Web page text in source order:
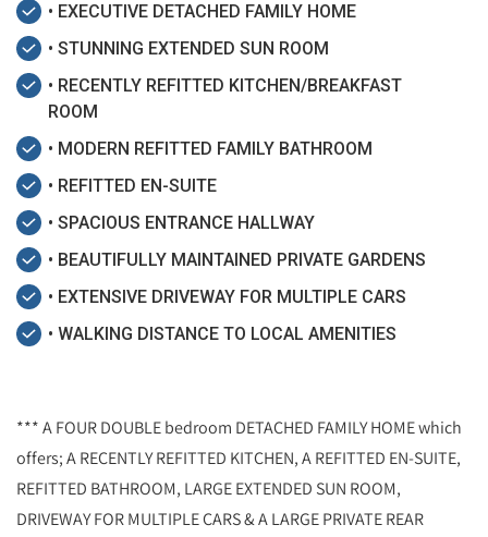
• EXECUTIVE DETACHED FAMILY HOME
• STUNNING EXTENDED SUN ROOM
• RECENTLY REFITTED KITCHEN/BREAKFAST
ROOM
• MODERN REFITTED FAMILY BATHROOM
• REFITTED EN-SUITE
• SPACIOUS ENTRANCE HALLWAY
• BEAUTIFULLY MAINTAINED PRIVATE GARDENS
• EXTENSIVE DRIVEWAY FOR MULTIPLE CARS
• WALKING DISTANCE TO LOCAL AMENITIES
*** A FOUR DOUBLE bedroom DETACHED FAMILY HOME which
offers; A RECENTLY REFITTED KITCHEN, A REFITTED EN-SUITE,
REFITTED BATHROOM, LARGE EXTENDED SUN ROOM,
DRIVEWAY FOR MULTIPLE CARS & A LARGE PRIVATE REAR